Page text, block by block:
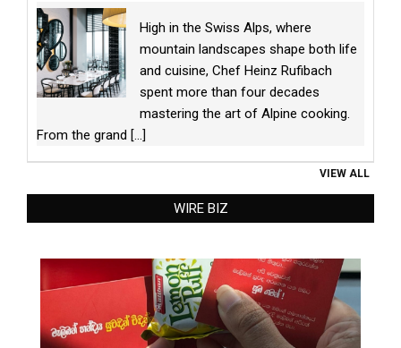
High in the Swiss Alps, where
mountain landscapes shape both life
and cuisine, Chef Heinz Rufibach
spent more than four decades
mastering the art of Alpine cooking.
From the grand [...]
VIEW ALL
WIRE BIZ